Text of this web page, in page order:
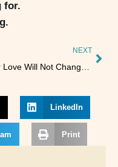
for.
NEXT
LinkedIn
Print